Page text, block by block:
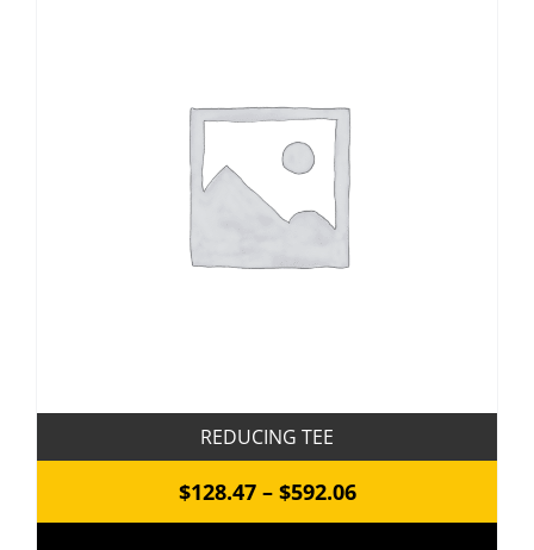
REDUCING TEE
$128.47 – $592.06Price
range: